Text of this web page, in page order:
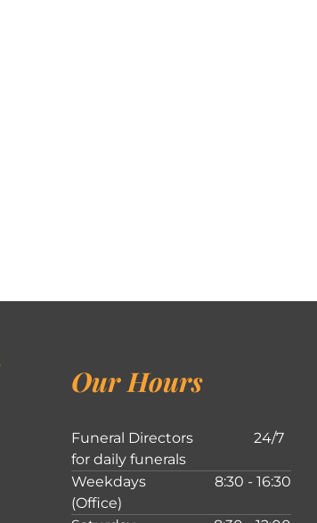
Our Hours
Funeral Directors
for daily funerals
24/7
Weekdays
(Office)
8:30 - 16:30